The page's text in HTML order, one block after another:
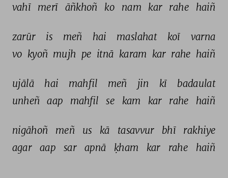
vahī merī āñkhoñ ko nam kar rahe haiñ
zarūr is meñ hai maslahat koī
varna
vo kyoñ mujh pe itnā karam kar rahe haiñ
ujālā hai mahfil meñ jin kī
badaulat
unheñ
aap mahfil se kam kar rahe haiñ
nigāhoñ meñ us kā tasavvur bhī
rakhiye
agar
aap sar apnā ḳham kar rahe haiñ